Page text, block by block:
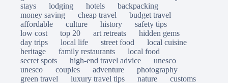
stays
lodging hotels
backpacking
money saving
cheap travel
budget travel
affordable
culture history
safety tips
low cost
top 20 art retreats
hidden gems
day trips
local life street food
local cuisine
heritage
family restaurants
local food
secret spots
high-end travel advice
unesco
unesco
couples adventure
photography
green travel
luxury travel tips nature
customs